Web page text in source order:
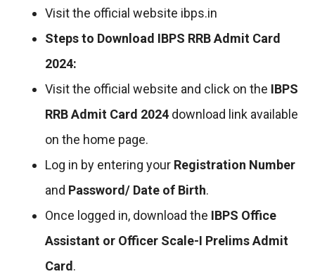
Visit the official website ibps.in
Steps to Download IBPS RRB Admit Card
2024:
Visit the official website and click on the IBPS
RRB Admit Card 2024 download link available
on the home page.
Log in by entering your Registration Number
and Password/ Date of Birth.
Once logged in, download the IBPS Office
Assistant or Officer Scale-I Prelims Admit
Card.